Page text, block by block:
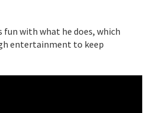
fun with what he does, which
entertainment to keep